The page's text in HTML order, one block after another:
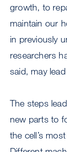
growth, to
maintain our
in previously
researchers
said, may
The steps
new parts to
the cell’s